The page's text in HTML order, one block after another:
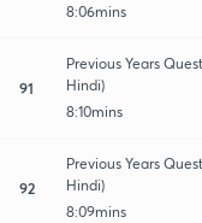
8:06mins
91
Previous Years
Hindi)
8:10mins
92
Previous Years
Hindi)
8:09mins